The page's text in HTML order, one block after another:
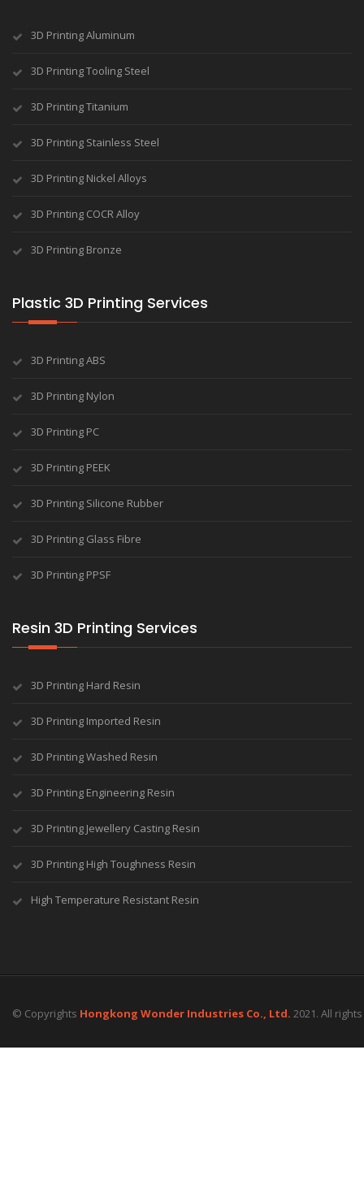
3D Printing Aluminum
3D Printing Tooling Steel
3D Printing Titanium
3D Printing Stainless Steel
3D Printing Nickel Alloys
3D Printing COCR Alloy
3D Printing Bronze
Plastic 3D Printing Services
3D Printing ABS
3D Printing Nylon
3D Printing PC
3D Printing PEEK
3D Printing Silicone Rubber
3D Printing Glass Fibre
3D Printing PPSF
Resin 3D Printing Services
3D Printing Hard Resin
3D Printing Imported Resin
3D Printing Washed Resin
3D Printing Engineering Resin
3D Printing Jewellery Casting Resin
3D Printing High Toughness Resin
High Temperature Resistant Resin
© Copyrights Hongkong Wonder Industries Co., Ltd. 2021. All